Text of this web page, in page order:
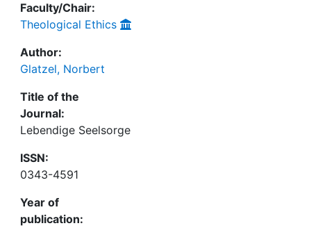
Faculty/Chair:
Theological Ethics
Author:
Glatzel, Norbert
Title of the
Journal:
Lebendige Seelsorge
ISSN:
0343-4591
Year of
publication: